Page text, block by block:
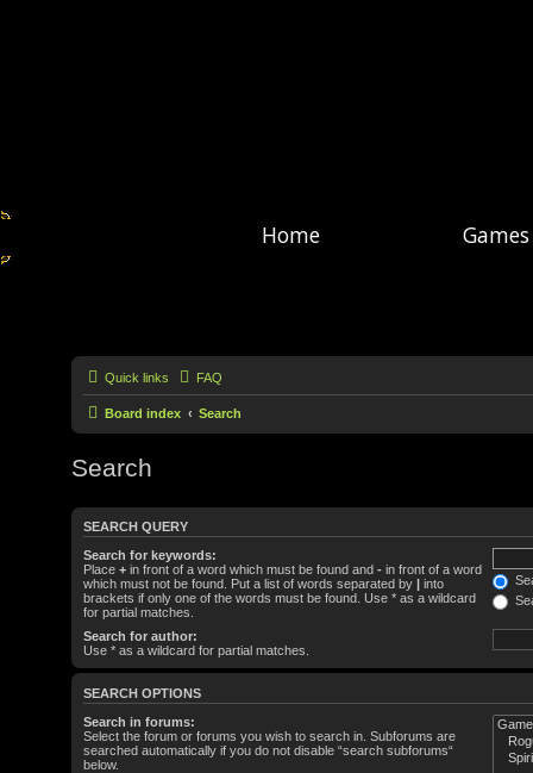
Home Games
Quick links FAQ
Board index Search
Search
SEARCH QUERY
Search for keywords:
Place + in front of a word which must be found and - in front of a word
which must not be found. Put a list of words separated by
into
brackets if only one of the words must be found. Use * as a wildcard
for partial matches.
Search for author:
Use * as a wildcard for partial matches.
SEARCH OPTIONS
Search in forums:
Select the forum or forums you wish to search in. Subforums are
searched automatically if you do not disable “search subforums“
below.